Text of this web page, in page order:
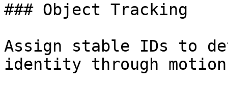
### Object Tracking
Assign stable IDs to
identity through